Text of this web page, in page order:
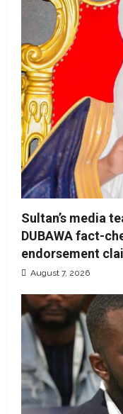
Sultan’s media
DUBAWA fact-
endorsement
August 7, 2026